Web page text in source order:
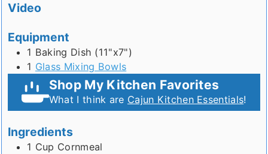
Video
Equipment
1 Baking Dish (11"x7")
1 Glass Mixing Bowls
Shop My Kitchen Favorites
What I think are Cajun Kitchen Essentials!
Ingredients
1 Cup Cornmeal